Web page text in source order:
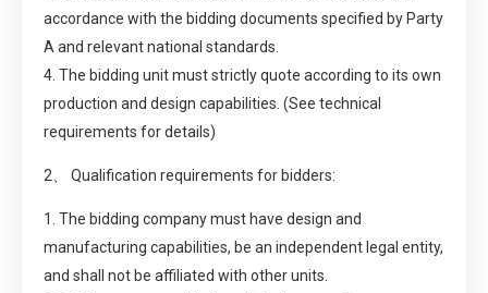
accordance with the bidding documents specified by Party
A and relevant national standards.
4. The bidding unit must strictly quote according to its own
production and design capabilities. (See technical
requirements for details)
2、 Qualification requirements for bidders:
1. The bidding company must have design and
manufacturing capabilities, be an independent legal entity,
and shall not be affiliated with other units.